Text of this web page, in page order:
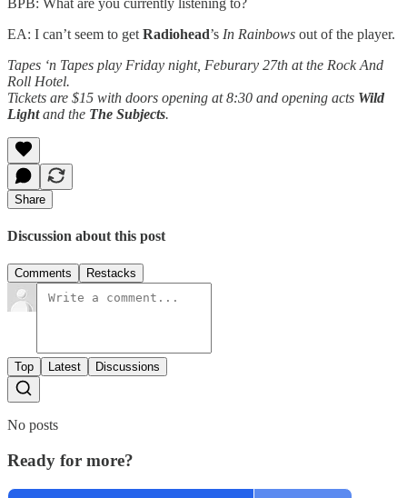
EA: I can’t seem to get Radiohead’s In Rainbows out of the player.
Tapes ‘n Tapes play Friday night, Feburary 27th at the Rock And
Roll Hotel.
Tickets are $15 with doors opening at 8:30 and opening acts Wild
Lightand the The Subjects.
Share
Discussion about this post
Comments Restacks
Top Latest Discussions
No posts
Ready for more?